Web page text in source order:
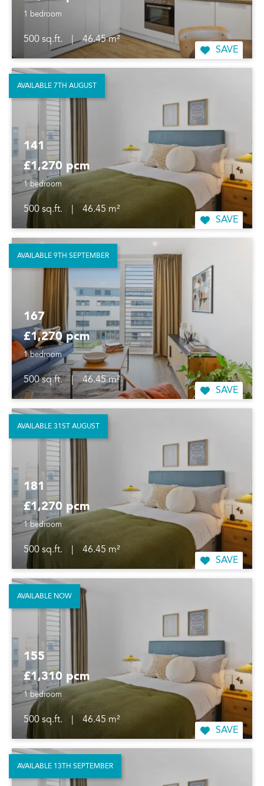
1 bedroom
500 sq.ft.
46.45 m²
SAVE
141
£1,270 pcm
1 bedroom
500 sq.ft.
46.45 m²
SAVE
AVAILABLE 7TH AUGUST
167
£1,270 pcm
1 bedroom
500 sq.ft. |
46.45 m²
SAVE
AVAILABLE 9TH SEPTEMBER
181
£1,270 pcm
1 bedroom
500 sq.ft.
46.45 m²
SAVE
AVAILABLE 31ST AUGUST
155
£1,310 pcm
1 bedroom
500 sq.ft.
46.45 m²
SAVE
AVAILABLE NOW
AVAILABLE 13TH SEPTEMBER